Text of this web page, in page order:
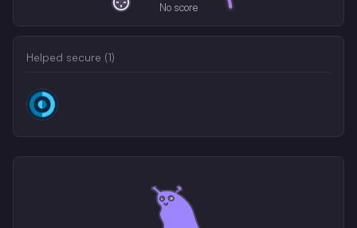
No score
Helped secure (1)